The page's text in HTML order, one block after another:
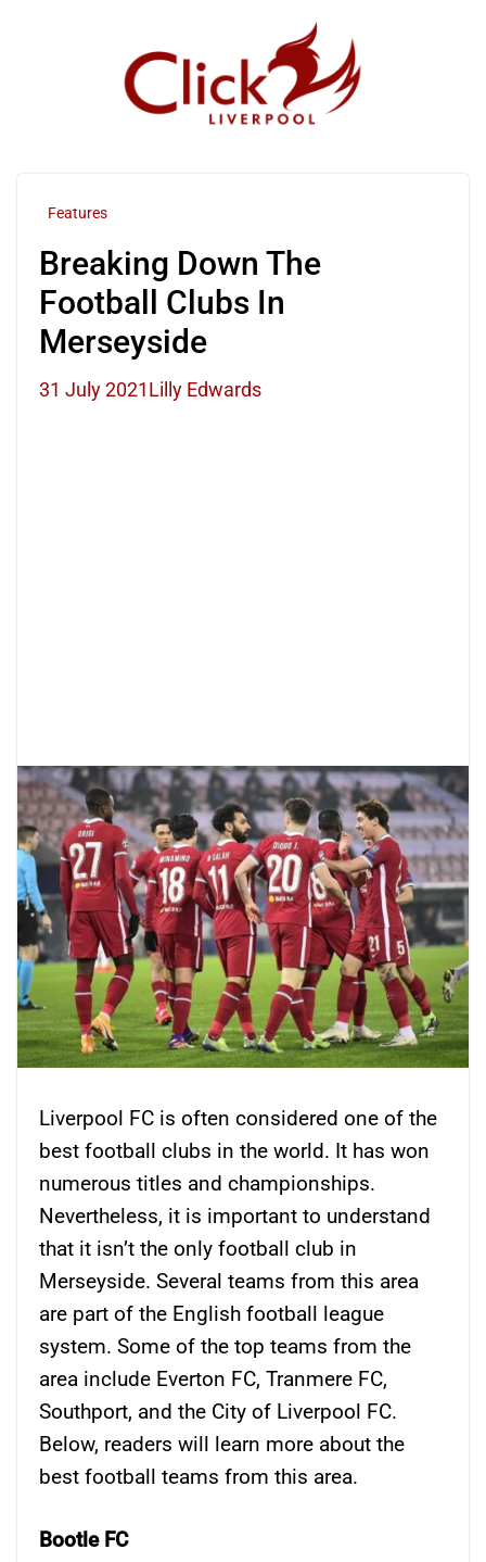
Features
Breaking Down The
Football Clubs In
Merseyside
31 July 2021Lilly Edwards
Liverpool FC is often considered one of the
best football clubs in the world. It has won
numerous titles and championships.
Nevertheless, it is important to understand
that it isn’t the only football club in
Merseyside. Several teams from this area
are part of the English football league
system. Some of the top teams from the
area include Everton FC, Tranmere FC,
Southport, and the City of Liverpool FC.
Below, readers will learn more about the
best football teams from this area.
Bootle FC